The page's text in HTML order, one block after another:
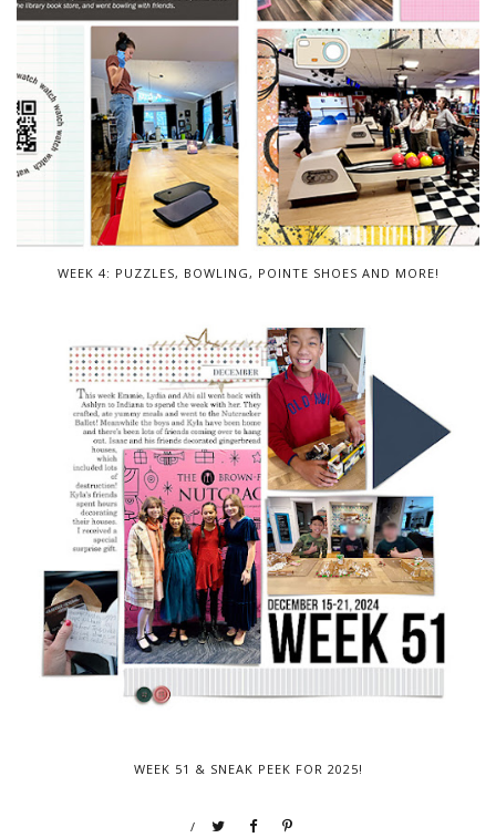
WEEK 4: PUZZLES, BOWLING, POINTE SHOES AND MORE!
WEEK 51 & SNEAK PEEK FOR 2025!
/